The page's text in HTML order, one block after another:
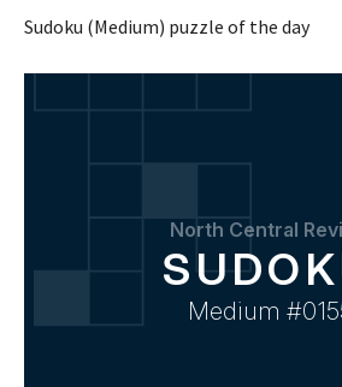
Sudoku (Medium) puzzle of the day